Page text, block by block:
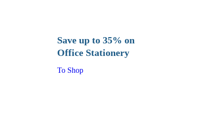
Save up to 35% on
Office Stationery
To Shop